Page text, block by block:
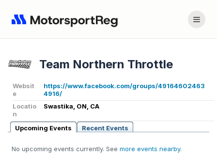
Team Northern Throttle
Websit
e
https://www.facebook.com/groups/49164602463
4916/
Locatio
n
Swastika, ON, CA
Upcoming Events Recent Events
No upcoming events currently. See more events nearby.